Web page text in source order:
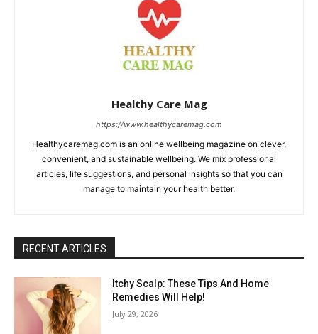
Healthy Care Mag
https://www.healthycaremag.com
Healthycaremag.com is an online wellbeing magazine on clever,
convenient, and sustainable wellbeing. We mix professional
articles, life suggestions, and personal insights so that you can
manage to maintain your health better.
RECENT ARTICLES
Itchy Scalp: These Tips And Home
Remedies Will Help!
July 29, 2026